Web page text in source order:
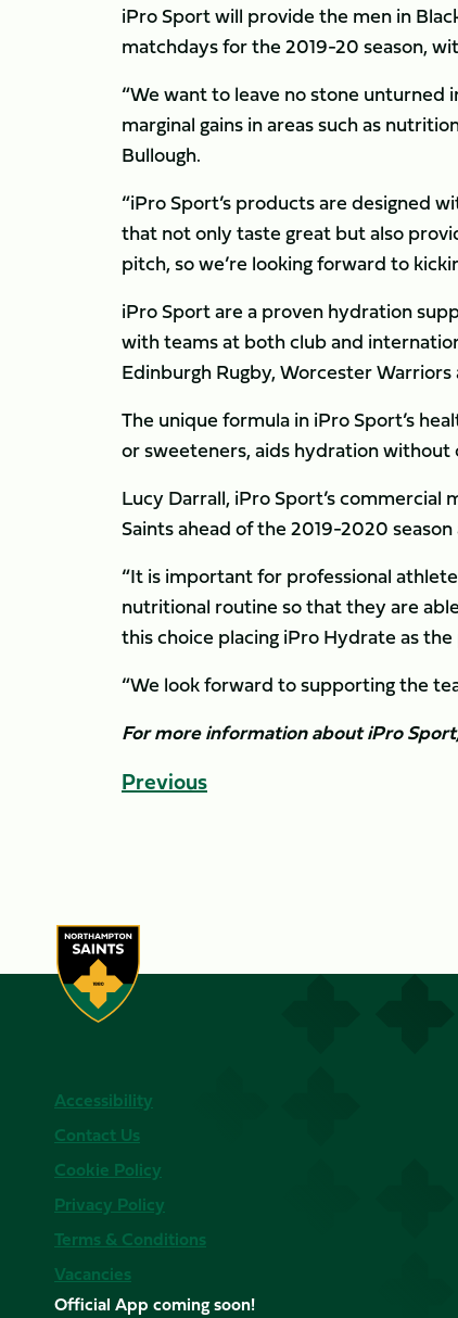
iPro Sport will provide the men in
matchdays for the 2019-20 season,
“We want to leave no stone
marginal gains in areas such as
Bullough.
“iPro Sport’s products are designed
that not only taste great but also
pitch, so we’re looking forward to
iPro Sport are a proven hydration
with teams at both club and
Edinburgh Rugby, Worcester Warriors
The unique formula in iPro Sport’s
or sweeteners, aids hydration without
Lucy Darrall, iPro Sport’s
Saints ahead of the 2019-2020
“It is important for professional
nutritional routine so that they are
this choice placing iPro Hydrate as
“We look forward to supporting the
For more information about iPro
Previous
Accessibility
Contact Us
Cookie Policy
Privacy Policy
Terms & Conditions
Vacancies
Official App coming soon!